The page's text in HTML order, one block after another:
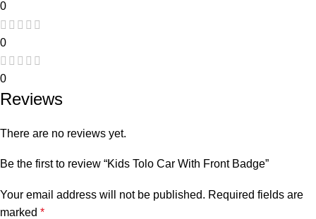
0
0
0
Reviews
There are no reviews yet.
Be the first to review “Kids Tolo Car With Front Badge”
Your email address will not be published. Required fields are
marked *